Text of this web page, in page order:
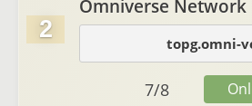
2
Omniverse Network
topg.omni-
7/8